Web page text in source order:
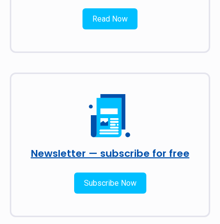
Read Now
Newsletter — subscribe for free
Subscribe Now